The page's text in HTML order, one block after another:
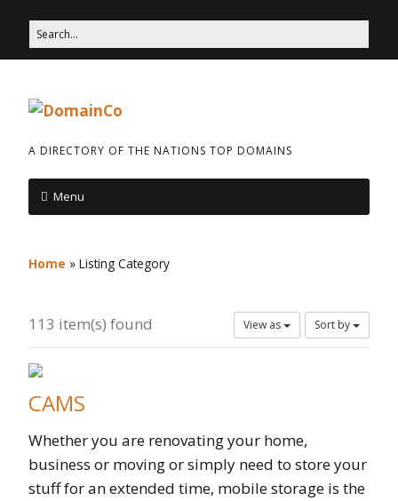
A DIRECTORY OF THE NATIONS TOP DOMAINS
Menu
Home » Listing Category
113 item(s) found View as Sort by
CAMS
Whether you are renovating your home,
business or moving or simply need to store your
stuff for an extended time, mobile storage is the